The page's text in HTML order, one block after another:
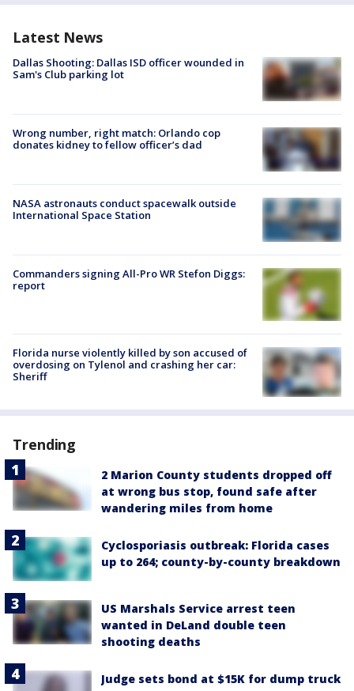
Latest News
Dallas Shooting: Dallas ISD officer wounded in
Sam's Club parking lot
Wrong number, right match: Orlando cop
donates kidney to fellow officer’s dad
NASA astronauts conduct spacewalk outside
International Space Station
Commanders signing All-Pro WR Stefon Diggs:
report
Florida nurse violently killed by son accused of
overdosing on Tylenol and crashing her car:
Sheriff
Trending
2 Marion County students dropped off
at wrong bus stop, found safe after
wandering miles from home
Cyclosporiasis outbreak: Florida cases
up to 264; county-by-county breakdown
US Marshals Service arrest teen
wanted in DeLand double teen
shooting deaths
Judge sets bond at $15K for dump truck